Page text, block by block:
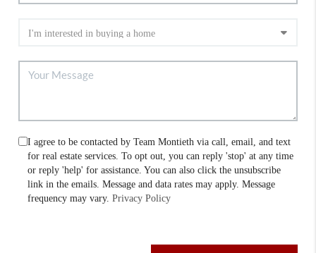
I agree to be contacted by Team Montieth via call, email, and text
for real estate services. To opt out, you can reply 'stop' at any time
or reply 'help' for assistance. You can also click the unsubscribe
link in the emails. Message and data rates may apply. Message
frequency may vary.Privacy Policy